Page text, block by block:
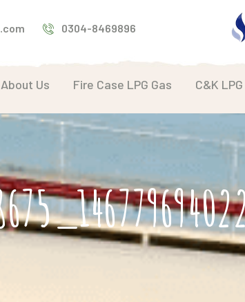
0304-8469896
About Us Fire Case LPG Gas C&K LPG